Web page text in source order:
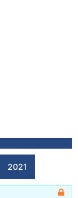
2021